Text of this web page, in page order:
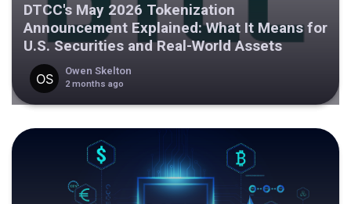
DTCC's May 2026 Tokenization
Announcement Explained: What It Means for
U.S. Securities and Real-World Assets
Owen Skelton
2 months ago